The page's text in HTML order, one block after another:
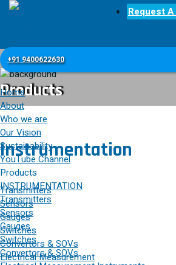
+91 9400622630
Home
About
Who we are
Our Vision
Sustainability
YouTube Channel
Products
INSTRUMENTATION
Transmitters
Sensors
Gauges
Switches
Convertors & SOVs
Request
Products
Instrumentation
Transmitters
Sensors
Gauges
Switches
Convertors & SOVs
Electrical Measurement